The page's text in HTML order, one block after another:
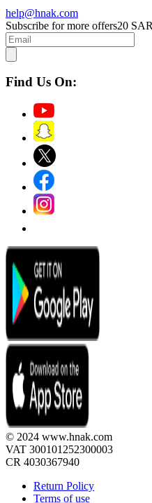
help@hnak.com
Subscribe for more offers20
Find Us On:
© 2024 www.hnak.com
VAT 300101252300003
CR 4030367940
Return Policy
Terms of use